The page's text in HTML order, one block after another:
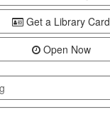
Get a Library Card
Open Now